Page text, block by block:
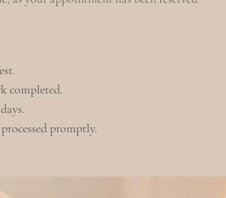
completed.
promptly.